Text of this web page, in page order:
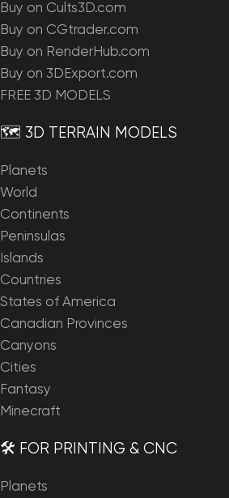
Buy on Cults3D.com
Buy on CGtrader.com
Buy on RenderHub.com
Buy on 3DExport.com
FREE 3D MODELS
🗺️ 3D TERRAIN MODELS
Planets
World
Continents
Peninsulas
Islands
Countries
States of America
Canadian Provinces
Canyons
Cities
Fantasy
Minecraft
🛠️ FOR PRINTING & CNC
Planets